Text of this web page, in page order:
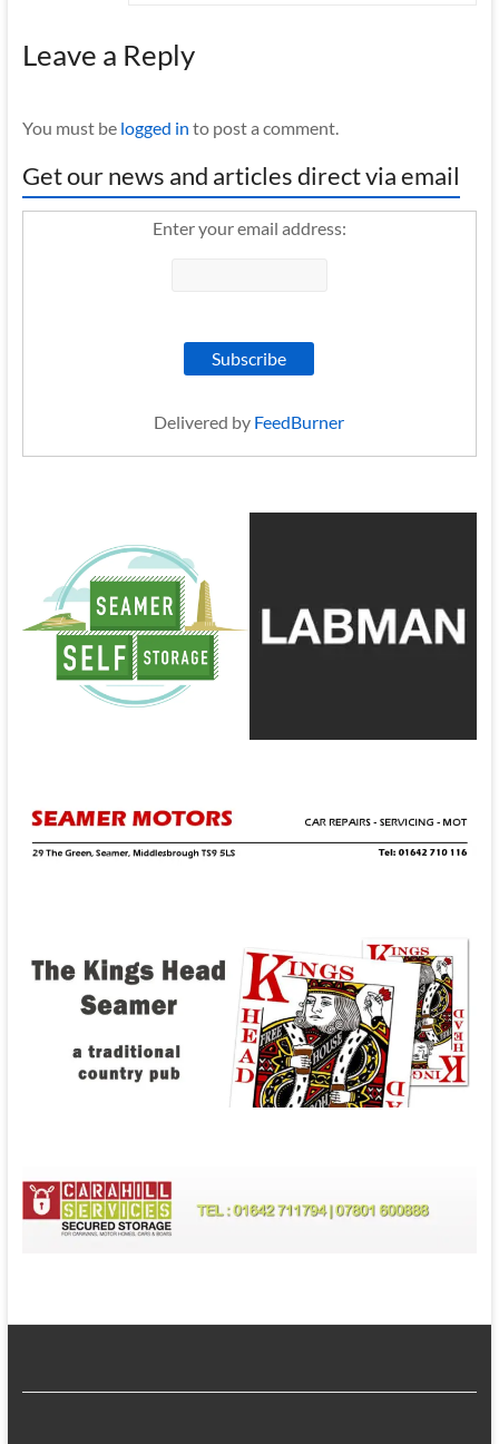
Leave a Reply
You must be logged in to post a comment.
Get our news and articles direct via email
Enter your email address:
Delivered by FeedBurner